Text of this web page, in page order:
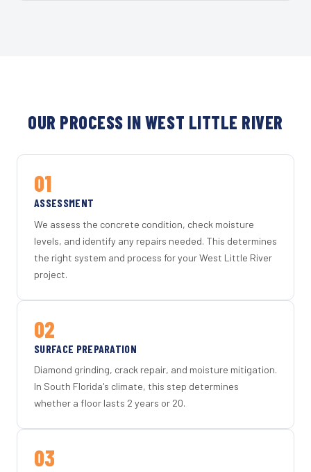
OUR PROCESS IN WEST LITTLE RIVER
01
ASSESSMENT
We assess the concrete condition, check moisture
levels, and identify any repairs needed. This determines
the right system and process for your West Little River
project.
02
SURFACE PREPARATION
Diamond grinding, crack repair, and moisture mitigation.
In South Florida's climate, this step determines
whether a floor lasts 2 years or 20.
03